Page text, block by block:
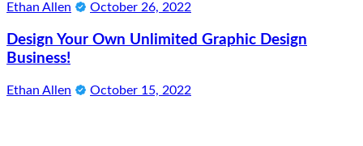
Ethan Allen October 26, 2022
Design Your Own Unlimited Graphic Design
Business!
Ethan Allen October 15, 2022